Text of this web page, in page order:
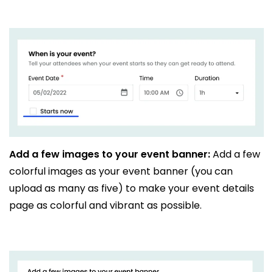
Add a few images to your event banner:Add a few
colorful images as your event banner (you can
upload as many as five) to make your event details
page as colorful and vibrant as possible.